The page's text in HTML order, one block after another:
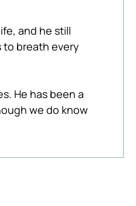
and he still
to breath every
He has been a
we do know